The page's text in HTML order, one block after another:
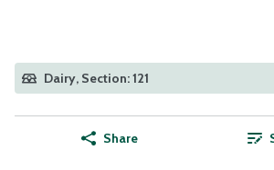
Dairy, Section: 121
Share